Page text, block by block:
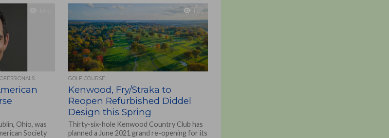
Ohio, was
Society
1.5K
GOLF COURSE
Kenwood, Fry/Straka to
Reopen Refurbished Diddel
Design this Spring
Thirty-six-hole Kenwood Country Club has
planned a June 2021 grand re-opening for its